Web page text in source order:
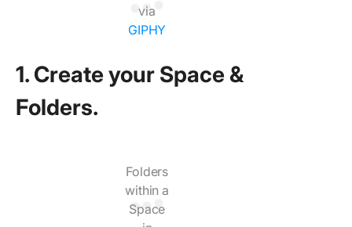
via
GIPHY
1. Create your Space &
Folders.
Folders
within a
Space